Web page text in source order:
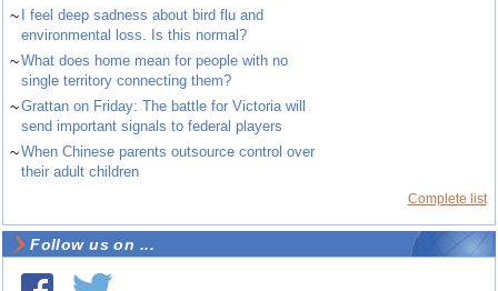
~
I feel deep sadness about bird flu and
environmental loss. Is this normal?
~What does home mean for people with no
single territory connecting them?
~Grattan on Friday: The battle for Victoria will
send important signals to federal players
~When Chinese parents outsource control over
their adult children
Complete list
Follow us on ...